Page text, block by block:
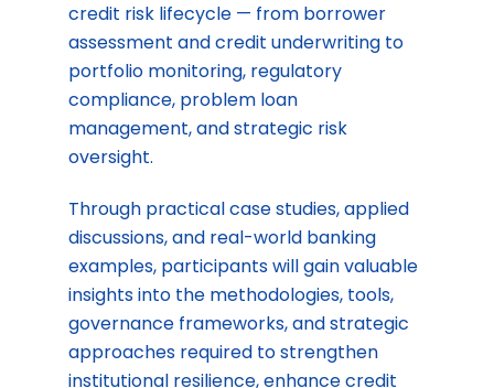
credit risk lifecycle — from borrower
assessment and credit underwriting to
portfolio monitoring, regulatory
compliance, problem loan
management, and strategic risk
oversight.
Through practical case studies, applied
discussions, and real-world banking
examples, participants will gain valuable
insights into the methodologies, tools,
governance frameworks, and strategic
approaches required to strengthen
institutional resilience, enhance credit